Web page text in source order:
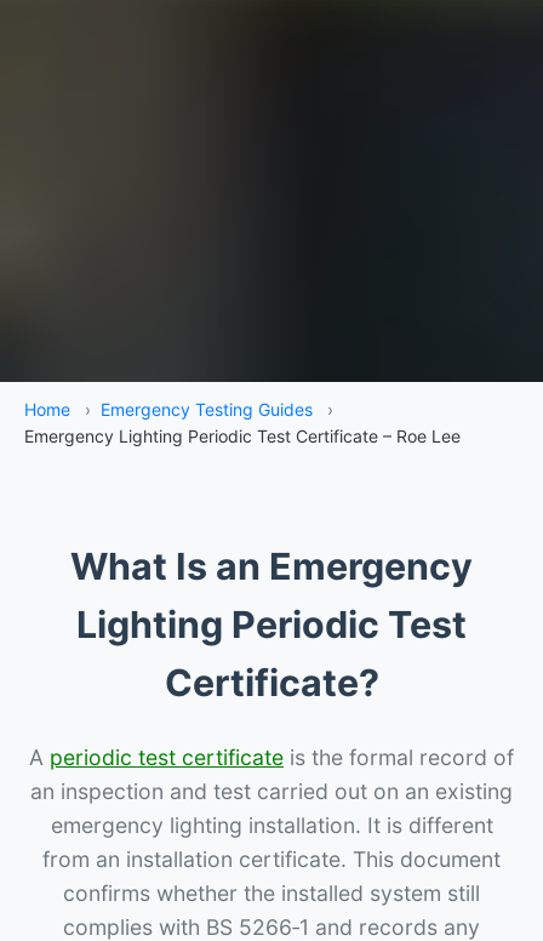
Home › Emergency Testing Guides
›
Emergency Lighting Periodic Test Certificate – Roe Lee
What Is an Emergency
Lighting Periodic Test
Certificate?
A periodic test certificate is the formal record of
an inspection and test carried out on an existing
emergency lighting installation. It is different
from an installation certificate. This document
confirms whether the installed system still
complies with BS 5266‑1 and records any